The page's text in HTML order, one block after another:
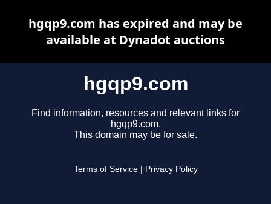
hgqp9.com
Find information, resources and relevant links for
hgqp9.com.
This domain may be for sale.
Terms of Service Privacy Policy
hgqp9.com has expired and may be
available at Dynadot auctions